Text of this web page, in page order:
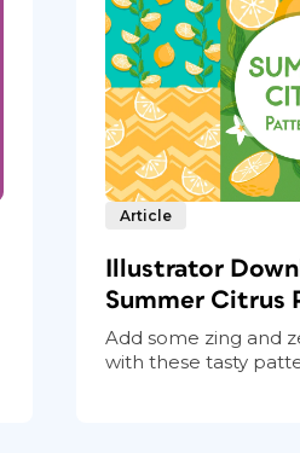
Article
Illustrator
Summer Citrus
Add some zing and
with these tasty